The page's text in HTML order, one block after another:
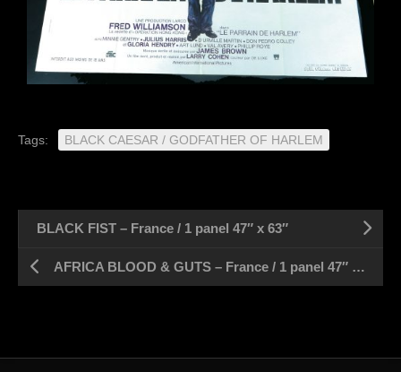
Tags: BLACK CAESAR / GODFATHER OF HARLEM
BLACK FIST – France / 1 panel 47″ x 63″
AFRICA BLOOD & GUTS – France / 1 panel 47″ x 63″